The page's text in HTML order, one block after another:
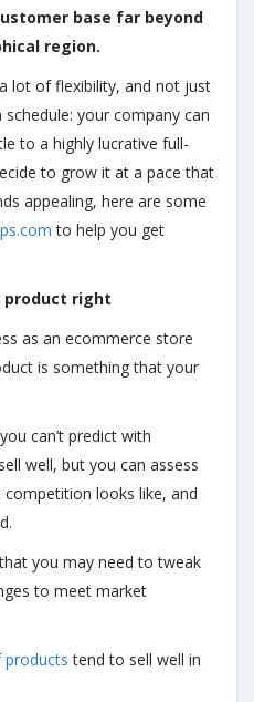
base far beyond
region.
lot of flexibility, and not just
your company can
to a highly lucrative full-
to grow it at a pace that
appealing, here are some
to help you get
product right
as an ecommerce store
is something that your
can’t predict with
well, but you can assess
looks like, and
you may need to tweak
to meet market
products tend to sell well in